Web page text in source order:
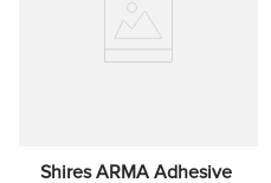
Shires ARMA Adhesive